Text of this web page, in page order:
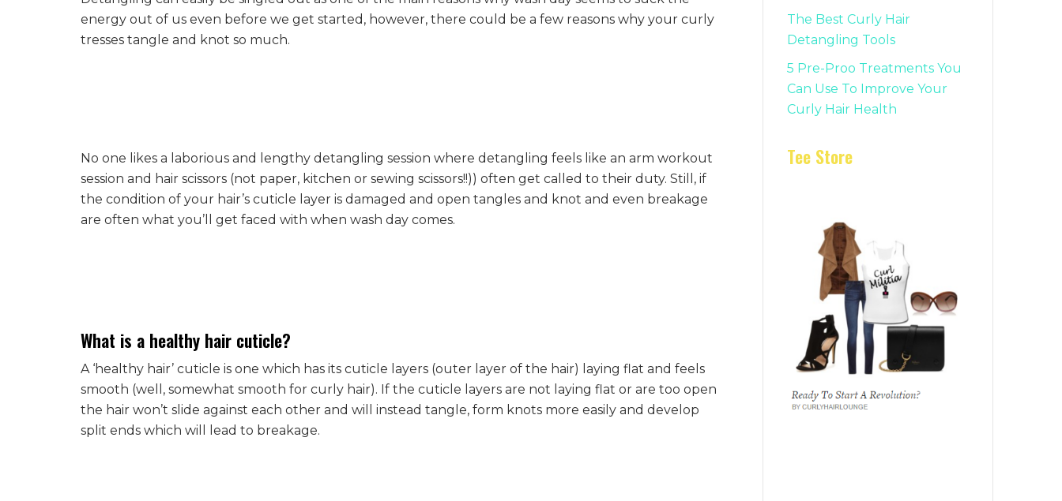
energy out of us even before we get started, however, there could be a few reasons why your curly
tresses tangle and knot so much.
No one likes a laborious and lengthy detangling session where detangling feels like an arm workout
session and hair scissors (not paper, kitchen or sewing scissors!!)) often get called to their duty. Still, if
the condition of your hair’s cuticle layer is damaged and open tangles and knot and even breakage
are often what you’ll get faced with when wash day comes.
What is a healthy hair cuticle?
A ‘healthy hair’ cuticle is one which has its cuticle layers (outer layer of the hair) laying flat and feels
smooth (well, somewhat smooth for curly hair). If the cuticle layers are not laying flat or are too open
the hair won’t slide against each other and will instead tangle, form knots more easily and develop
split ends which will lead to breakage.
The Best Curly Hair
Detangling Tools
5 Pre-Proo Treatments You
Can Use To Improve Your
Curly Hair Health
Tee Store